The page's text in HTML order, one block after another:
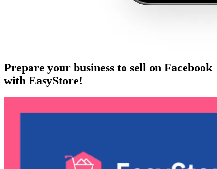
Prepare your business to sell on Facebook
with EasyStore!